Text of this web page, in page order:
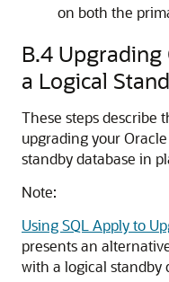
on both the
B.4 Upgrading
a Logical
These steps describe
upgrading your
standby database in
Note:
Using SQL Apply to
presents an
with a logical standby